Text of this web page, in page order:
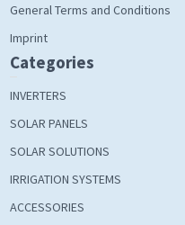
General Terms and Conditions
Imprint
Categories
INVERTERS
SOLAR PANELS
SOLAR SOLUTIONS
IRRIGATION SYSTEMS
ACCESSORIES